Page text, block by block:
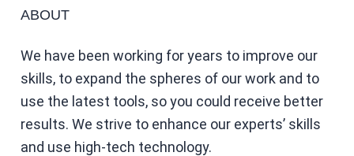
ABOUT
We have been working for years to improve our
skills, to expand the spheres of our work and to
use the latest tools, so you could receive better
results. We strive to enhance our experts’ skills
and use high-tech technology.